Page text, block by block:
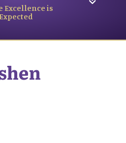
Excellence is